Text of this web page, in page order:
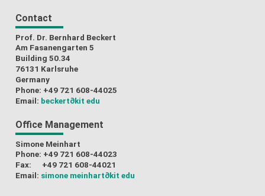
Contact
Prof. Dr. Bernhard Beckert
Am Fasanengarten 5
Building 50.34
76131 Karlsruhe
Germany
Phone: +49 721 608-44025
Email: beckert∂kit edu
Office Management
Simone Meinhart
Phone: +49 721 608-44023
Fax: +49 721 608-44021
Email: simone meinhart∂kit edu